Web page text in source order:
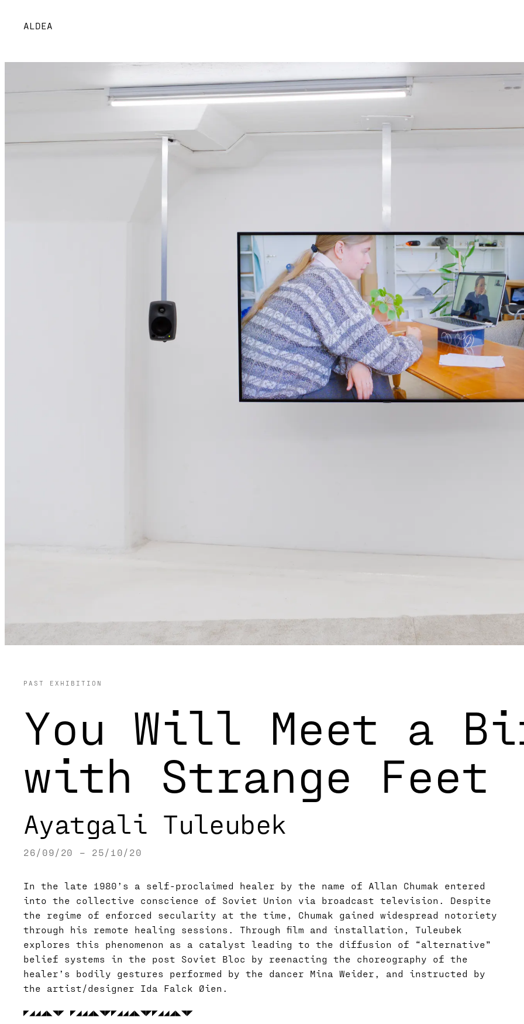
ALDEA
PAST EXHIBITION
You Will Meet a
with Strange Feet
Ayatgali Tuleubek
26/09/20 – 25/10/20
In the late 1980’s a self-proclaimed healer by the name of Allan Chumak entered
into the collective conscience of Soviet Union via broadcast television. Despite
the regime of enforced secularity at the time, Chumak gained widespread notoriety
through his remote healing sessions. Through film and installation, Tuleubek
explores this phenomenon as a catalyst leading to the diffusion of “alternative”
belief systems in the post Soviet Bloc by reenacting the choreography of the
healer’s bodily gestures performed by the dancer Mina Weider, and instructed by
the artist/designer Ida Falck Øien.
◤◢◢◢◣◥◤ ◤◢◢◢◣◥◤◤◢◢◢◣◥◤◤◢◢◢◣◥◤